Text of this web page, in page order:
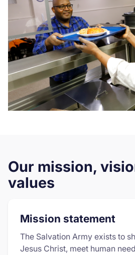
Our mission,
values
Mission statement
The Salvation Army exists to
Jesus Christ, meet human